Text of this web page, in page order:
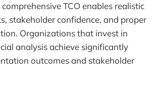
TCO enables realistic
stakeholder confidence, and proper
Organizations that invest in
analysis achieve significantly
outcomes and stakeholder